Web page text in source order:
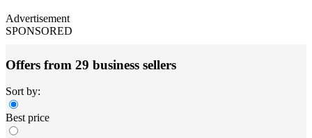
Advertisement
SPONSORED
Offers from 29 business sellers
Sort by:
Best price